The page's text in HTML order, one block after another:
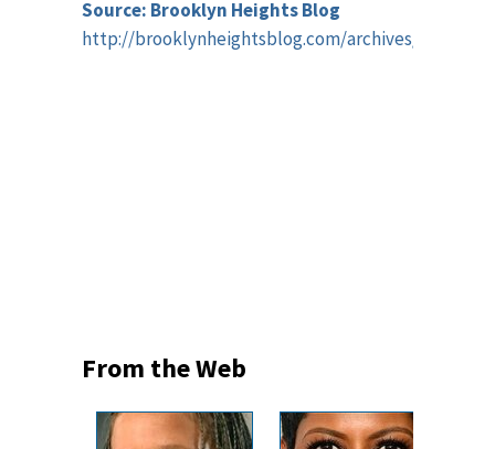
Source: Brooklyn Heights Blog
http://brooklynheightsblog.com/archives/50980
From the Web